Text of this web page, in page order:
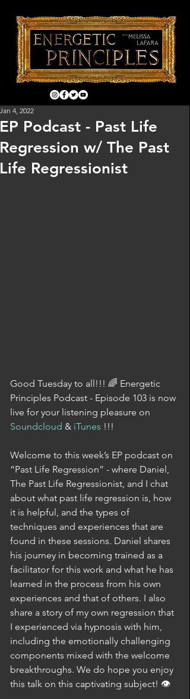
EP Podcast - Past Life
Regression w/ The Past
Life Regressionist
Jan 4, 2022
Good Tuesday to all!!! 🌈 Energetic
Principles Podcast - Episode 103 is now
live for your listening pleasure on
Soundcloud & iTunes !!!
Welcome to this week’s EP podcast on
“Past Life Regression” - where Daniel,
The Past Life Regressionist, and I chat
about what past life regression is, how
it is helpful, and the types of
techniques and experiences that are
found in these sessions. Daniel shares
his journey in becoming trained as a
facilitator for this work and what he has
learned in the process from his own
experiences and that of others. I also
share a story of my own regression that
I experienced via hypnosis with him,
including the emotionally challenging
components mixed with the welcome
breakthroughs. We do hope you enjoy
this talk on this captivating subject! 👁